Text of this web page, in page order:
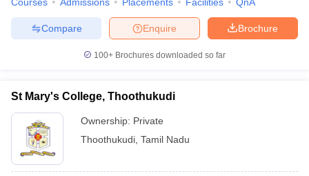
Cut offBHU CUET Cut offCUET CutoffCUET Cut off For
Year Question Papers
Brochure
Enquire
Compare
100+ Brochures downloaded so far
St Mary's College, Thoothukudi
Ownership: Private
Thoothukudi Tamil Nadu